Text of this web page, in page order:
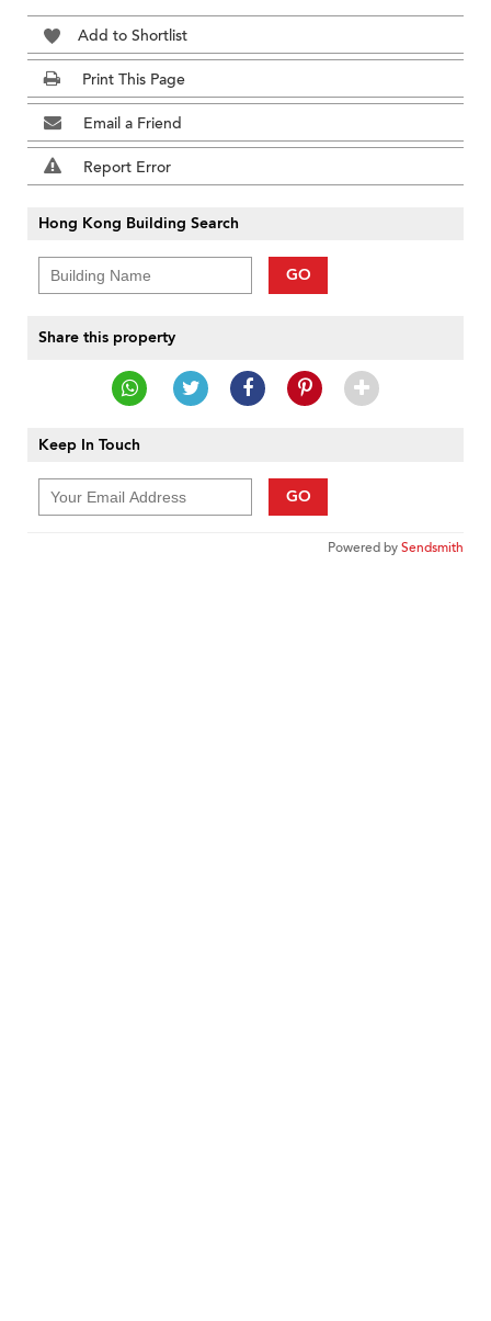
Add to Shortlist
Print This Page
Email a Friend
Report Error
Hong Kong Building Search
GO
Share this property
Keep In Touch
GO
Powered bySendsmith